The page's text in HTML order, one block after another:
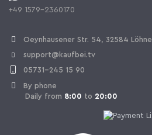
+49 1579-2360170
Oeynhausener Str. 54, 32584 Löhne
support@kaufbei.tv
05731-245 15 90
By phone
Daily from 8:00 to 20:00